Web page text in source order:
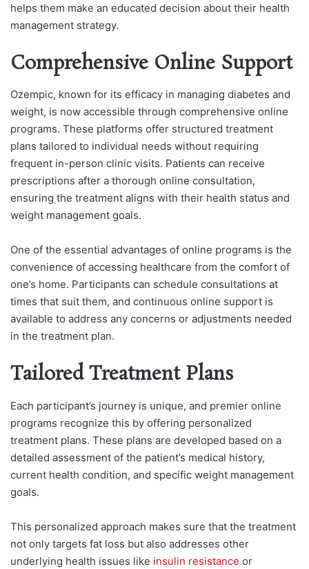
helps them make an educated decision about their health
management strategy.
Comprehensive Online Support
Ozempic, known for its efficacy in managing diabetes and
weight, is now accessible through comprehensive online
programs. These platforms offer structured treatment
plans tailored to individual needs without requiring
frequent in-person clinic visits. Patients can receive
prescriptions after a thorough online consultation,
ensuring the treatment aligns with their health status and
weight management goals.
One of the essential advantages of online programs is the
convenience of accessing healthcare from the comfort of
one’s home. Participants can schedule consultations at
times that suit them, and continuous online support is
available to address any concerns or adjustments needed
in the treatment plan.
Tailored Treatment Plans
Each participant’s journey is unique, and premier online
programs recognize this by offering personalized
treatment plans. These plans are developed based on a
detailed assessment of the patient’s medical history,
current health condition, and specific weight management
goals.
This personalized approach makes sure that the treatment
not only targets fat loss but also addresses other
underlying health issues like insulin resistance or